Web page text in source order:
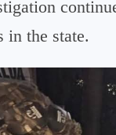
in the state.